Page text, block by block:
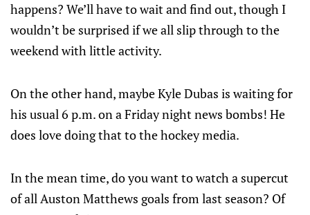
happens? We’ll have to wait and find out, though I
wouldn’t be surprised if we all slip through to the
weekend with little activity.
On the other hand, maybe Kyle Dubas is waiting for
his usual 6 p.m. on a Friday night news bombs! He
does love doing that to the hockey media.
In the mean time, do you want to watch a supercut
of all Auston Matthews goals from last season? Of